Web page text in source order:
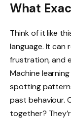
What
Think of it like
language. It can
frustration, and
Machine
spotting
past behaviour.
together?